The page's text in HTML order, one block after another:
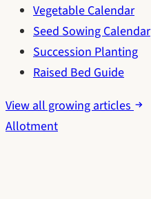
Vegetable Calendar
Seed Sowing Calendar
Succession Planting
Raised Bed Guide
View all growing articles
Allotment